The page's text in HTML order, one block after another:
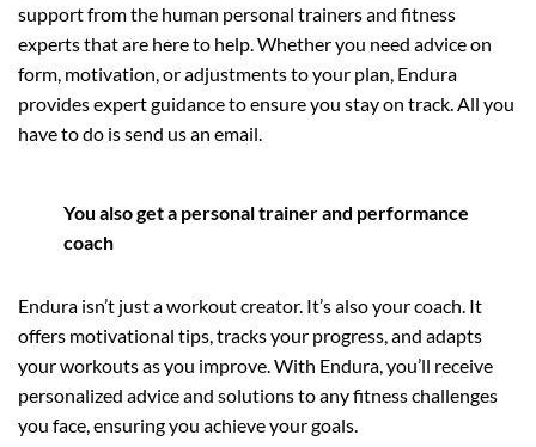
support from the human personal trainers and fitness
experts that are here to help. Whether you need advice on
form, motivation, or adjustments to your plan, Endura
provides expert guidance to ensure you stay on track. All you
have to do is send us an email.
You also get a personal trainer and performance
coach
Endura isn’t just a workout creator. It’s also your coach. It
offers motivational tips, tracks your progress, and adapts
your workouts as you improve. With Endura, you’ll receive
personalized advice and solutions to any fitness challenges
you face, ensuring you achieve your goals.